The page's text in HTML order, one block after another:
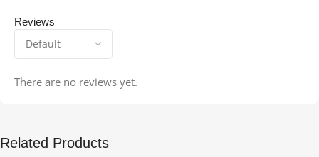
Reviews
There are no reviews yet.
Related Products